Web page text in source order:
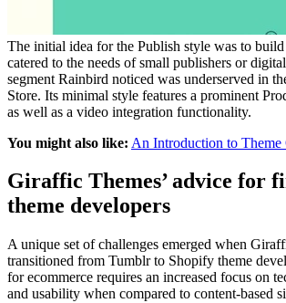
The initial idea for the Publish style was to
catered to the needs of small publishers or
segment Rainbird noticed was underserved in
Store. Its minimal style features a prominent
as well as a video integration functionality.
You might also like: An Introduction to Theme
Giraffic Themes’ advice for
theme developers
A unique set of challenges emerged when
transitioned from Tumblr to Shopify theme
for ecommerce requires an increased focus on
and usability when compared to content-based